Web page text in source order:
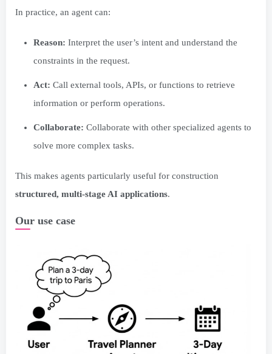
In practice, an agent can:
Reason: Interpret the user’s intent and understand the
constraints in the request.
Act: Call external tools, APIs, or functions to retrieve
information or perform operations.
Collaborate: Collaborate with other specialized agents to
solve more complex tasks.
This makes agents particularly useful for construction
structured, multi-stage AI applications.
Our use case